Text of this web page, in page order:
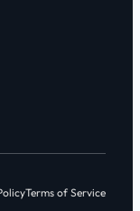
Terms of Service